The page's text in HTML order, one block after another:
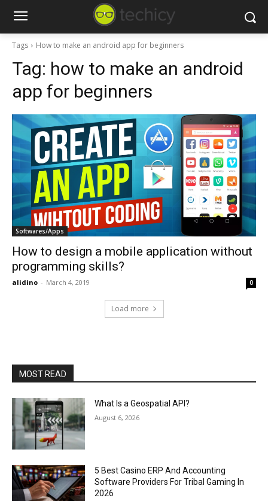
Tags How to make an android app for beginners
Tag: how to make an android
app for beginners
Softwares/Apps
How to design a mobile application without
programming skills?
alidino - March 4, 2019 0
Load more
MOST READ
What Is a Geospatial API?
August 6, 2026
5 Best Casino ERP And Accounting
Software Providers For Tribal Gaming In
2026